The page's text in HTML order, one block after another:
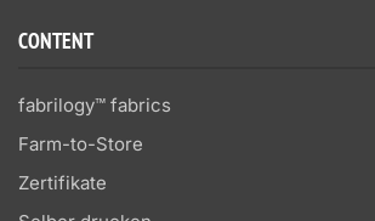
CONTENT
fabrilogy™ fabrics
Farm-to-Store
Zertifikate